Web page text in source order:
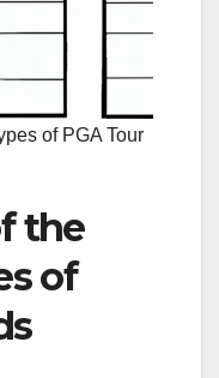
of PGA Tour
the
of